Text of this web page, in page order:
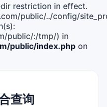
restriction in effect.
public/../config/
public/:/tmp/) in
public/index.php on
查询